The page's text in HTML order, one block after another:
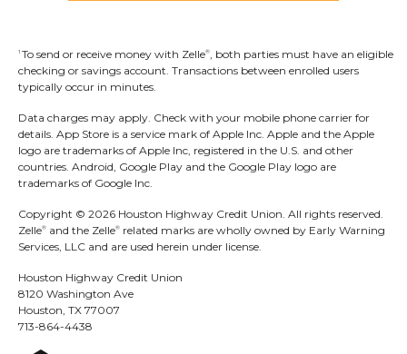
check that the Zelle ® tag is typed correctly, and
when sending money to someone new, it’s
always important to confirm the recipient is
correct by reviewing the contact name that is
displayed before sending money.
At this time, the ability to create a Zelle tag is
only available to eligible small business
bank or credit union if you are eligible to
create a Zelle
1 To send or receive money with Zelle®, both parties must have an eligible
checking or savings account. Transactions between enrolled users
typically occur in minutes.
Data charges may apply. Check with your mobile phone carrier for
details. App Store is a service mark of Apple Inc. Apple and the Apple
logo are trademarks of Apple Inc, registered in the U.S. and other
countries. Android, Google Play and the Google Play logo are
trademarks of Google Inc.
Copyright © 2026 Houston Highway Credit Union. All rights reserved.
Zelle® and the Zelle® related marks are wholly owned by Early Warning
Services, LLC and are used herein under license.
Houston Highway Credit Union
8120 Washington Ave
Houston, TX 77007
713-864-4438